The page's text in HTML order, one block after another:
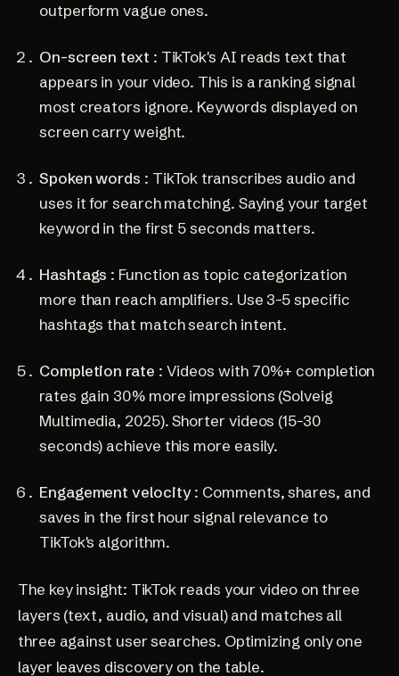
outperform vague ones.
On-screen text : TikTok's AI reads text that
appears in your video. This is a ranking signal
most creators ignore. Keywords displayed on
screen carry weight.
Spoken words : TikTok transcribes audio and
uses it for search matching. Saying your target
keyword in the first 5 seconds matters.
Hashtags : Function as topic categorization
more than reach amplifiers. Use 3-5 specific
hashtags that match search intent.
Completion rate : Videos with 70%+ completion
rates gain 30% more impressions (Solveig
Multimedia, 2025). Shorter videos (15-30
seconds) achieve this more easily.
Engagement velocity: Comments, shares, and
saves in the first hour signal relevance to
TikTok's algorithm.
The key insight: TikTok reads your video on three
layers (text, audio, and visual) and matches all
three against user searches. Optimizing only one
layer leaves discovery on the table.